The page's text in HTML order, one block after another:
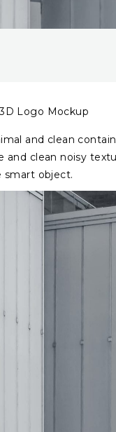
Logo Mockup
and clean
and clean noisy
smart object.